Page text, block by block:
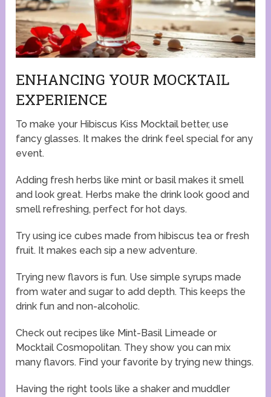
ENHANCING YOUR MOCKTAIL
EXPERIENCE
To make your Hibiscus Kiss Mocktail better, use
fancy glasses. It makes the drink feel special for any
event.
Adding fresh herbs like mint or basil makes it smell
and look great. Herbs make the drink look good and
smell refreshing, perfect for hot days.
Try using ice cubes made from hibiscus tea or fresh
fruit. It makes each sip a new adventure.
Trying new flavors is fun. Use simple syrups made
from water and sugar to add depth. This keeps the
drink fun and non-alcoholic.
Check out recipes like Mint-Basil Limeade or
Mocktail Cosmopolitan. They show you can mix
many flavors. Find your favorite by trying new things.
Having the right tools like a shaker and muddler